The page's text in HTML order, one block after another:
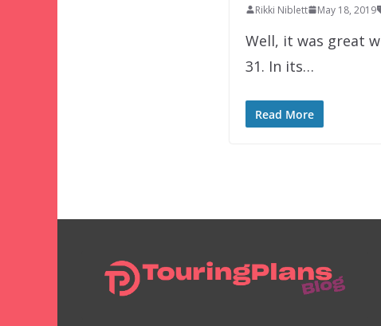
Rikki Niblett May 18, 2019
Well, it was great
31. In its…
Read More